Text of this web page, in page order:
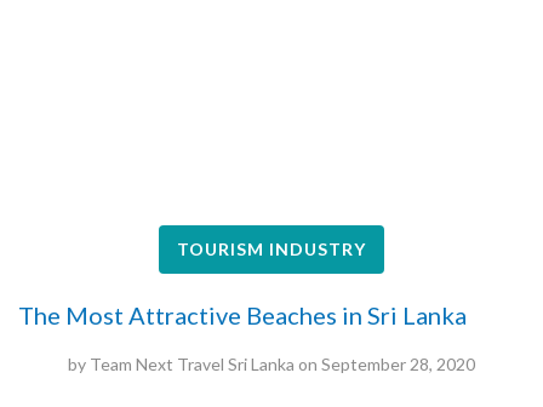
TOURISM INDUSTRY
The Most Attractive Beaches in Sri Lanka
by Team Next Travel Sri Lanka on September 28, 2020